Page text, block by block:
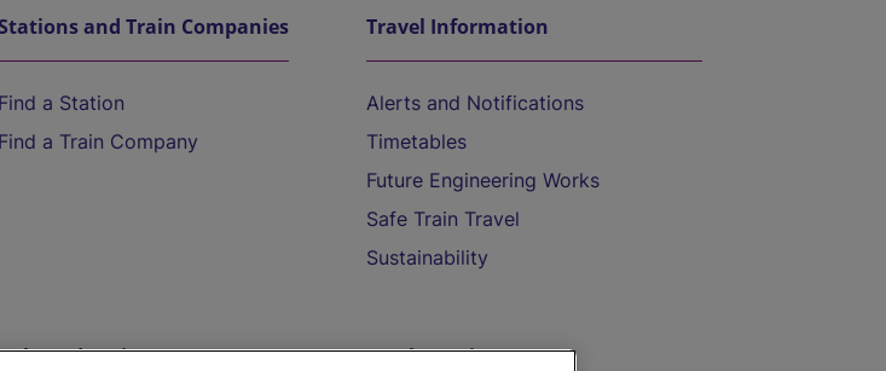
and Train Companies
Find a Station
Find a Train Company
Travel Information
Alerts and Notifications
Timetables
Future Engineering Works
Safe Train Travel
Sustainability
and Assistance On the Train